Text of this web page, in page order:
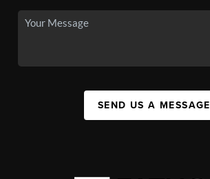
SEND US A MESSAGE